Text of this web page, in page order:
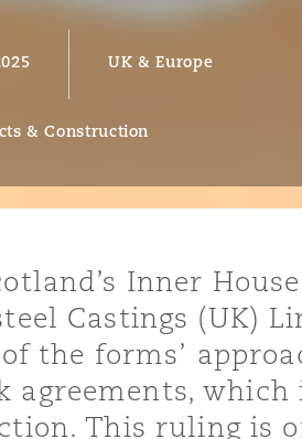
&
UK & Europe
& Construction
Inner
Castings (UK)
the forms’
This ruling is